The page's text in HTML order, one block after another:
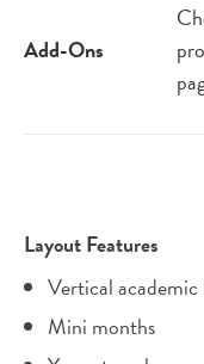
Add-Ons
Layout Features
Vertical
Mini months